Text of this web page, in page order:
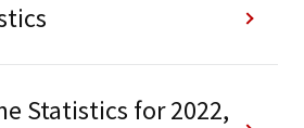
Statistics for 2022,